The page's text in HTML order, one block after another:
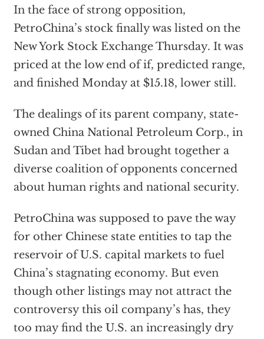
In the face of strong opposition,
PetroChina’s stock finally was listed on the
New York Stock Exchange Thursday. It was
priced at the low end of if, predicted range,
and finished Monday at $15.18, lower still.
The dealings of its parent company, state-
owned China National Petroleum Corp., in
Sudan and Tibet had brought together a
diverse coalition of opponents concerned
about human rights and national security.
PetroChina was supposed to pave the way
for other Chinese state entities to tap the
reservoir of U.S. capital markets to fuel
China’s stagnating economy. But even
though other listings may not attract the
controversy this oil company’s has, they
too may find the U.S. an increasingly dry